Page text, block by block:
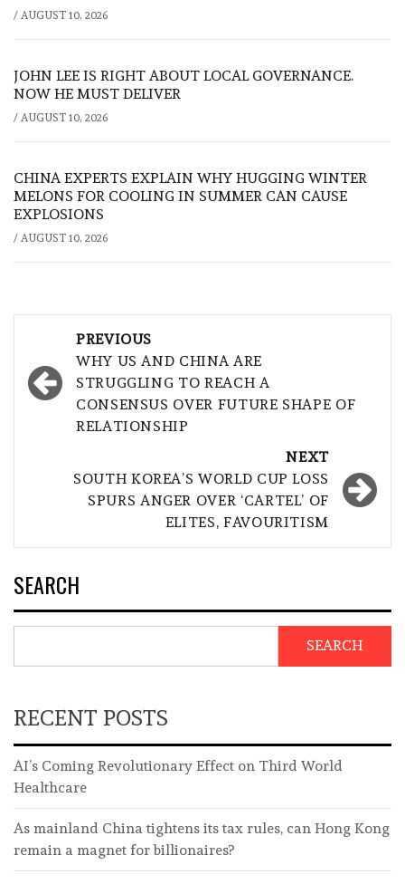
/ AUGUST 10, 2026
JOHN LEE IS RIGHT ABOUT LOCAL GOVERNANCE.
NOW HE MUST DELIVER
/ AUGUST 10, 2026
CHINA EXPERTS EXPLAIN WHY HUGGING WINTER
MELONS FOR COOLING IN SUMMER CAN CAUSE
EXPLOSIONS
/ AUGUST 10, 2026
navigation
PREVIOUS
WHY US AND CHINA ARE
STRUGGLING TO REACH A
CONSENSUS OVER FUTURE SHAPE OF
RELATIONSHIP
NEXT
SOUTH KOREA’S WORLD CUP LOSS
SPURS ANGER OVER ‘CARTEL’ OF
ELITES, FAVOURITISM
SEARCH
SEARCH
RECENT POSTS
AI’s Coming Revolutionary Effect on Third World
Healthcare
As mainland China tightens its tax rules, can Hong Kong
remain a magnet for billionaires?